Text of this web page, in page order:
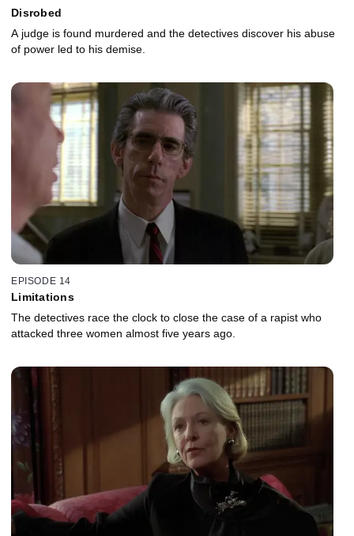
Disrobed
A judge is found murdered and the detectives discover his abuse
of power led to his demise.
EPISODE 14
Limitations
The detectives race the clock to close the case of a rapist who
attacked three women almost five years ago.